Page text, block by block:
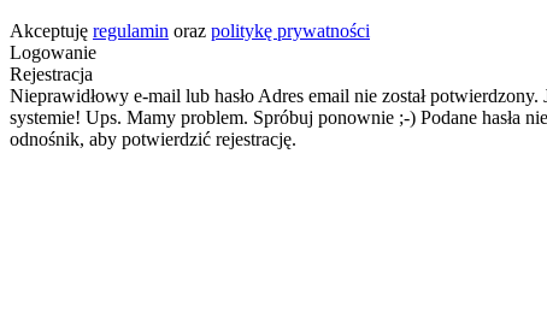
Akceptuję regulamin oraz politykę prywatności
Logowanie
Rejestracja
Nieprawidłowy e-mail lub hasło Adres email nie został potwierdzony.
systemie! Ups. Mamy problem. Spróbuj ponownie ;-) Podane hasła
odnośnik, aby potwierdzić rejestrację.